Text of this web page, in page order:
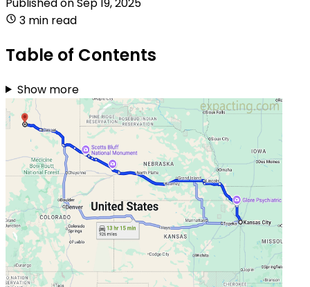
3 min read
Table of Contents
Show more